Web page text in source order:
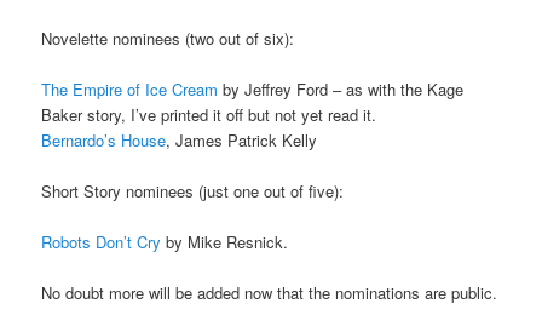
Novelette nominees (two out of six):
The Empire of Ice Cream by Jeffrey Ford – as with the Kage
Baker story, I’ve printed it off but not yet read it.
Bernardo’s House, James Patrick Kelly
Short Story nominees (just one out of five):
Robots Don’t Cry by Mike Resnick.
No doubt more will be added now that the nominations are public.